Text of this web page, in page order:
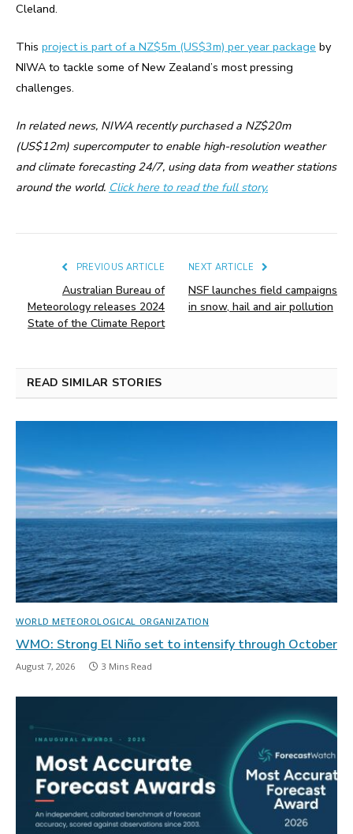
Cleland.
This project is part of a NZ$5m (US$3m) per year package by
NIWA to tackle some of New Zealand’s most pressing
challenges.
In related news, NIWA recently purchased a NZ$20m
(US$12m) supercomputer to enable high-resolution weather
and climate forecasting 24/7, using data from weather stations
around the world. Click here to read the full story.
PREVIOUS ARTICLE
Australian Bureau of
Meteorology releases 2024
State of the Climate Report
NEXT ARTICLE
NSF launches field campaigns
in snow, hail and air pollution
READ SIMILAR STORIES
WORLD METEOROLOGICAL ORGANIZATION
WMO: Strong El Niño set to intensify through October
August 7, 2026 3 Mins Read